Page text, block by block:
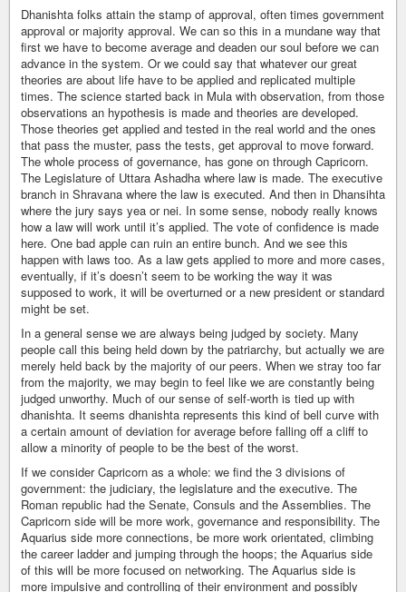
Dhanishta folks attain the stamp of approval, often times government
approval or majority approval. We can so this in a mundane way that
first we have to become average and deaden our soul before we can
advance in the system. Or we could say that whatever our great
theories are about life have to be applied and replicated multiple
times. The science started back in Mula with observation, from those
observations an hypothesis is made and theories are developed.
Those theories get applied and tested in the real world and the ones
that pass the muster, pass the tests, get approval to move forward.
The whole process of governance, has gone on through Capricorn.
The Legislature of Uttara Ashadha where law is made. The executive
branch in Shravana where the law is executed. And then in Dhansihta
where the jury says yea or nei. In some sense, nobody really knows
how a law will work until it’s applied. The vote of confidence is made
here. One bad apple can ruin an entire bunch. And we see this
happen with laws too. As a law gets applied to more and more cases,
eventually, if it’s doesn’t seem to be working the way it was
supposed to work, it will be overturned or a new president or standard
might be set.
In a general sense we are always being judged by society. Many
people call this being held down by the patriarchy, but actually we are
merely held back by the majority of our peers. When we stray too far
from the majority, we may begin to feel like we are constantly being
judged unworthy. Much of our sense of self-worth is tied up with
dhanishta. It seems dhanishta represents this kind of bell curve with
a certain amount of deviation for average before falling off a cliff to
allow a minority of people to be the best of the worst.
If we consider Capricorn as a whole: we find the 3 divisions of
government: the judiciary, the legislature and the executive. The
Roman republic had the Senate, Consuls and the Assemblies. The
Capricorn side will be more work, governance and responsibility. The
Aquarius side more connections, be more work orientated, climbing
the career ladder and jumping through the hoops; the Aquarius side
of this will be more focused on networking. The Aquarius side is
more impulsive and controlling of their environment and possibly